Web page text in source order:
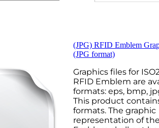
(JPG) RFID Emblem
(JPG format)
Graphics files for
RFID Emblem are
formats: eps, bmp,
This product
formats. The graphic
representation of